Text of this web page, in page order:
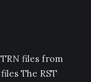
files from
The RST